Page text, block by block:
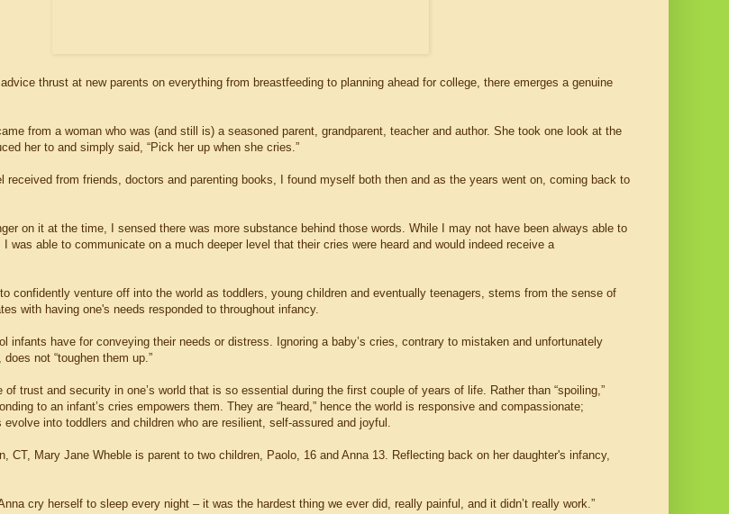
thrust at new parents on everything from breastfeeding to planning ahead for college, there emerges a genuine
from a woman who was (and still is) a seasoned parent, grandparent, teacher and author. She took one look at the
her to and simply said, “Pick her up when she cries.”
received from friends, doctors and parenting books, I found myself both then and as the years went on, coming back to
on it at the time, I sensed there was more substance behind those words. While I may not have been always able to
was able to communicate on a much deeper level that their cries were heard and would indeed receive a
confidently venture off into the world as toddlers, young children and eventually teenagers, stems from the sense of
with having one's needs responded to throughout infancy.
infants have for conveying their needs or distress. Ignoring a baby’s cries, contrary to mistaken and unfortunately
not “toughen them up.”
of trust and security in one’s world that is so essential during the first couple of years of life. Rather than “spoiling,”
to an infant’s cries empowers them. They are “heard,” hence the world is responsive and compassionate;
into toddlers and children who are resilient, self-assured and joyful.
CT, Mary Jane Wheble is parent to two children, Paolo, 16 and Anna 13. Reflecting back on her daughter's infancy,
cry herself to sleep every night – it was the hardest thing we ever did, really painful, and it didn’t really work.”